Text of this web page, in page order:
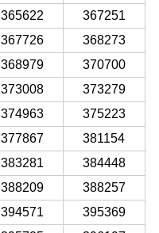
365622
367251
367726
368273
368979
370700
373008
373279
374963
375223
377867
381154
383281
384448
388209
388257
394571
395369